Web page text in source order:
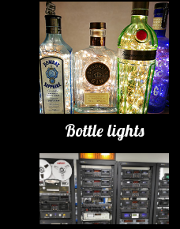
Bottle lights